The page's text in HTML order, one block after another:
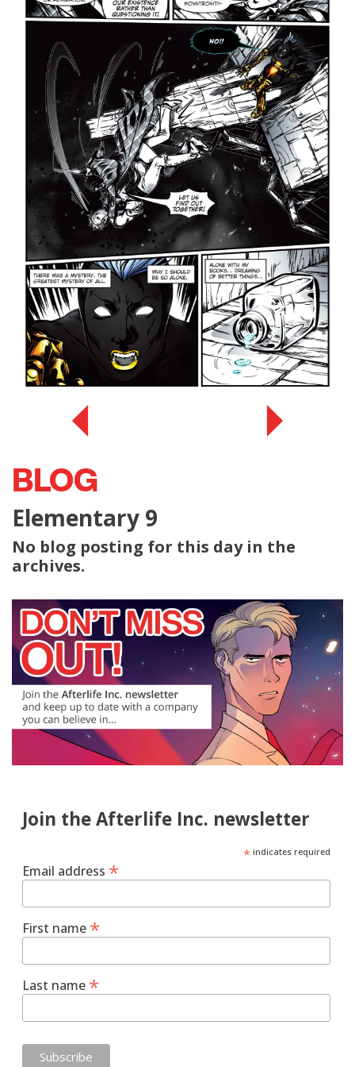
BLOG
Elementary 9
No blog posting for this day in the
archives.
Join the Afterlife Inc. newsletter
*indicates required
Email address *
First name *
Last name *